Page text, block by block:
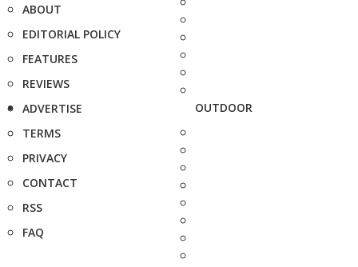
ABOUT
EDITORIAL POLICY
FEATURES
REVIEWS
ADVERTISE
TERMS
PRIVACY
CONTACT
RSS
FAQ
OUTDOOR